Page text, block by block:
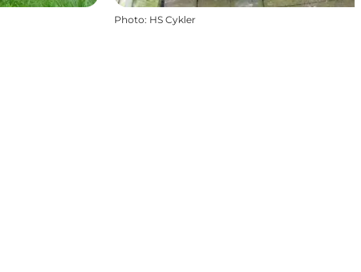
Photo: HS Cykler